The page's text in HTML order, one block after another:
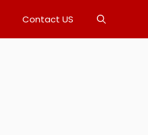
Contact US